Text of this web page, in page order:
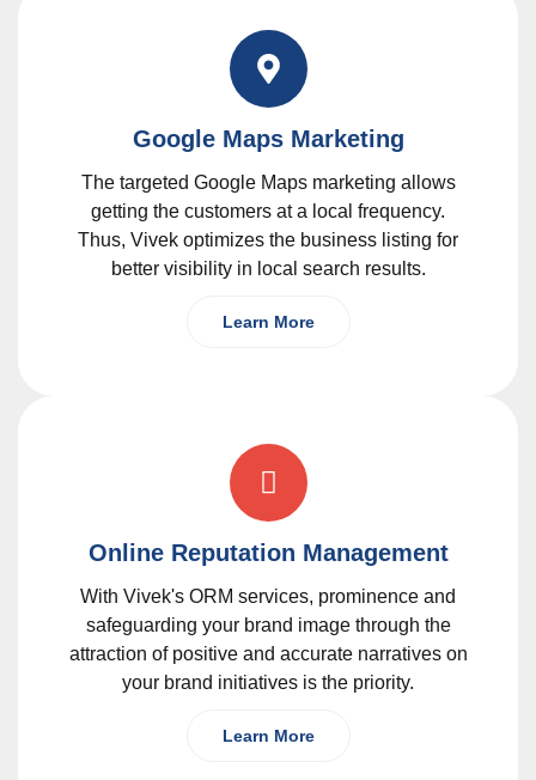
Google Maps Marketing
The targeted Google Maps marketing allows
getting the customers at a local frequency.
Thus, Vivek optimizes the business listing for
better visibility in local search results.
Learn More
Online Reputation Management
With Vivek's ORM services, prominence and
safeguarding your brand image through the
attraction of positive and accurate narratives on
your brand initiatives is the priority.
Learn More